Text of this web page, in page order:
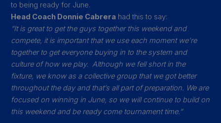
to being ready for June.
Head Coach Donnie Cabrera had this to say:
“It is great to get the guys together this weekend and
compete, it is important that we use each moment we’re
together to get everyone buying in to the system and
culture of how we play.Although we fell short in the
fixture, we know as a collective group that we got better
throughout the day and that’s all part of preparation. We are
focused on winning in June, so we will continue to build on
this weekend and be ready come tournament time.”